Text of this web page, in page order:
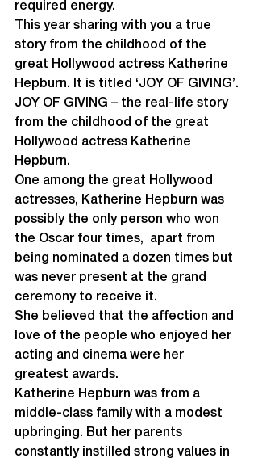
required energy.
This year sharing with you a true
story from the childhood of the
great Hollywood actress Katherine
Hepburn. It is titled ‘JOY OF GIVING’.
JOY OF GIVING – the real-life story
from the childhood of the great
Hollywood actress Katherine
Hepburn.
One among the great Hollywood
actresses, Katherine Hepburn was
possibly the only person who won
the Oscar four times,  apart from
being nominated a dozen times but
was never present at the grand
ceremony to receive it.
She believed that the affection and
love of the people who enjoyed her
acting and cinema were her
greatest awards.
Katherine Hepburn was from a
middle-class family with a modest
upbringing. But her parents
constantly instilled strong values in